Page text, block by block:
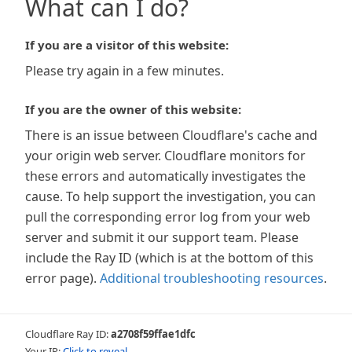
What can I do?
If you are a visitor of this website:
Please try again in a few minutes.
If you are the owner of this website:
There is an issue between Cloudflare's cache and
your origin web server. Cloudflare monitors for
these errors and automatically investigates the
cause. To help support the investigation, you can
pull the corresponding error log from your web
server and submit it our support team. Please
include the Ray ID (which is at the bottom of this
error page). Additional troubleshooting resources.
Cloudflare Ray ID:a2708f59ffae1dfc